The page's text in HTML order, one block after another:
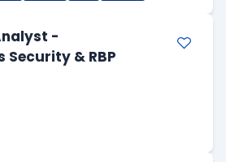
-
Security & RBP